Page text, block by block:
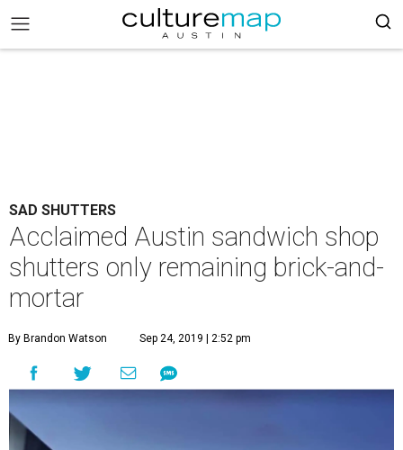
SAD SHUTTERS
Acclaimed Austin sandwich shop
shutters only remaining brick-and-
mortar
By Brandon Watson Sep 24, 2019 | 2:52 pm